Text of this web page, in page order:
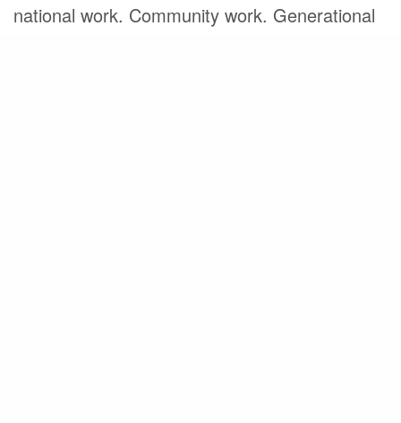
national work. Community work. Generational